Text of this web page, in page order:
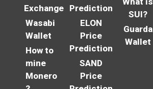
Exchange
Wasabi
Wallet
How to
mine
Monero
Prediction
ELON
Price
Prediction
SAND
Price
SUI?
Guarda
Wallet